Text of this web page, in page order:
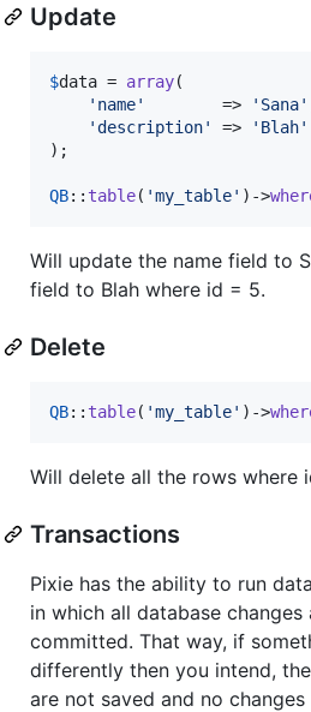
Update
$data = array(
' name'
        =>
' Sana'
'description' => ' Blah'
);
QB:: table( 'my_table' )->
Will update the name field to
field to Blah where id = 5.
Delete
QB:: table( 'my_table' )->
Will delete all the rows where
Transactions
Pixie has the ability to run
in which all database
committed. That way, if
differently then you intend,
are not saved and no changes